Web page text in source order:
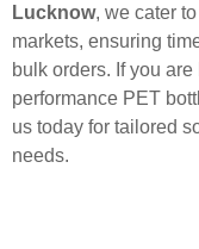
Lucknow, we cater
markets, ensuring
bulk orders. If you
performance PET
us today for tailored
needs.